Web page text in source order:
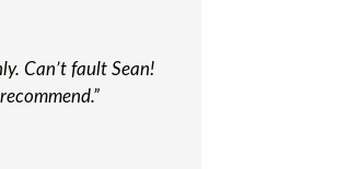
Can’t fault Sean!